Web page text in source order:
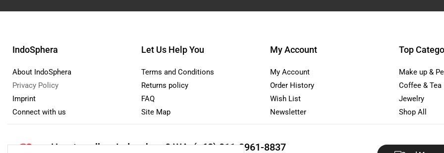
IndoSphera
About IndoSphera
Privacy Policy
Imprint
Connect with us
Let Us Help You
Terms and Conditions
Returns policy
FAQ
Site Map
My Account
My Account
Order History
Wish List
Newsletter
Top
Make up &
Coffee & Tea
Jewelry
Shop All
How to sell on Indosphera?WA: (+62) 811-3961-8837